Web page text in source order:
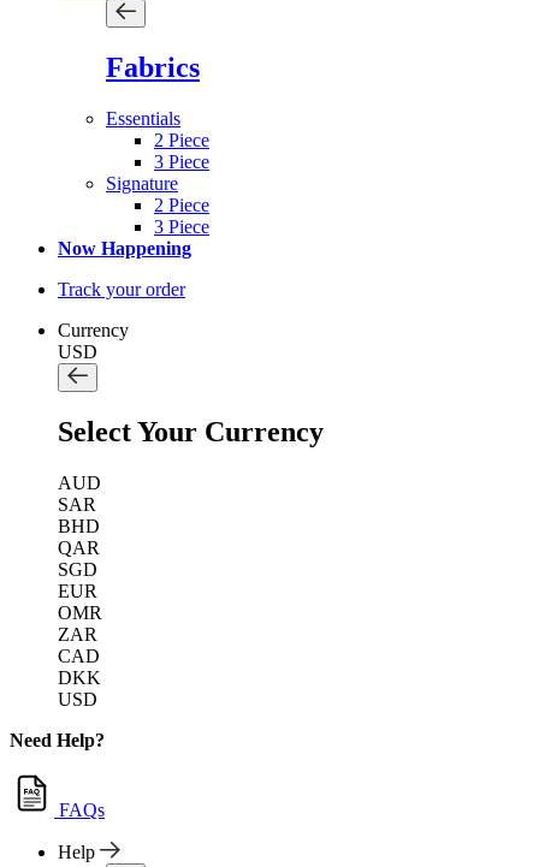
Fabrics
Essentials
2 Piece
3 Piece
Signature
2 Piece
3 Piece
Now Happening
Track your order
Currency
USD
Select Your Currency
AUD
SAR
BHD
QAR
SGD
EUR
OMR
ZAR
CAD
DKK
USD
Need Help?
FAQs
Help